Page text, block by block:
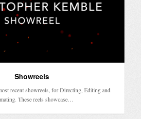
Showreels
recent showreels, for Directing, Editing and
These reels showcase…